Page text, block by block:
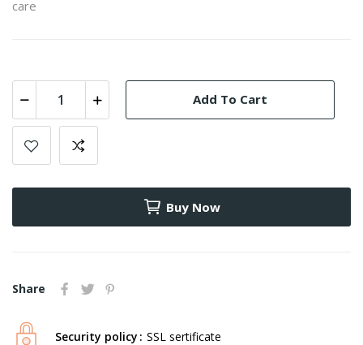
care
Add To Cart
Buy Now
Share
Security policy SSL sertificate